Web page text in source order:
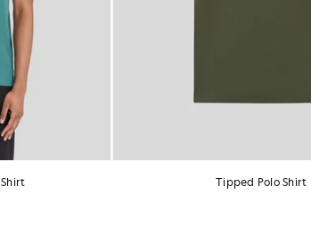
Tipped Polo Shirt